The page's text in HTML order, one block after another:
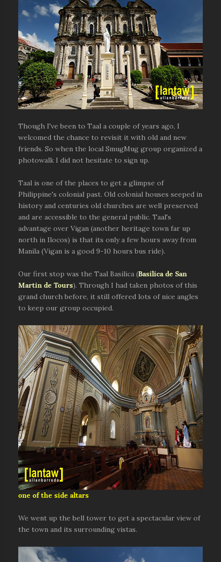
Though I've been to Taal a couple of years ago, I
welcomed the chance to revisit it with old and new
friends. So when the local SmugMug group organized a
photowalk I did not hesitate to sign up.
Taal is one of the places to get a glimpse of
Philippine's colonial past. Old colonial houses seeped in
history and centuries old churches are well preserved
and are accessible to the general public. Taal's
advantage over Vigan (another heritage town far up
north in Ilocos) is that its only a few hours away from
Manila (Vigan is a good 9-10 hours bus ride).
Our first stop was the Taal Basilica (Basilica de San
Martin de Tours). Through I had taken photos of this
grand church before, it still offered lots of nice angles
to keep our group occupied.
one of the side altars
We went up the bell tower to get a spectacular view of
the town and its surrounding vistas.